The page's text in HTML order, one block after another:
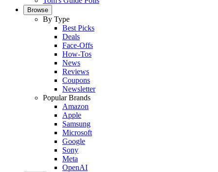
Browse
By Type
Best Picks
Deals
Face-Offs
How-Tos
News
Reviews
Coupons
Newsletter
Popular Brands
Amazon
Apple
Samsung
Microsoft
Google
Sony
Meta
OpenAI